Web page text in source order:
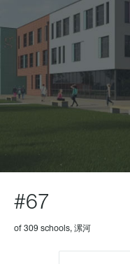
#67
of 309 schools, 漯河